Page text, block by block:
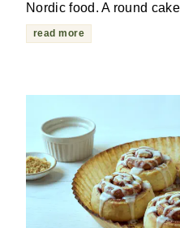
Nordic food. A round
read more